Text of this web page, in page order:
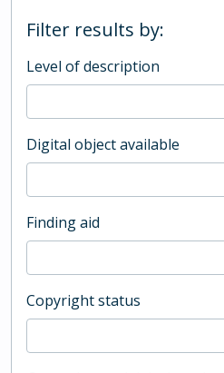
Filter results by:
Level of description
Digital object available
Finding aid
Copyright status